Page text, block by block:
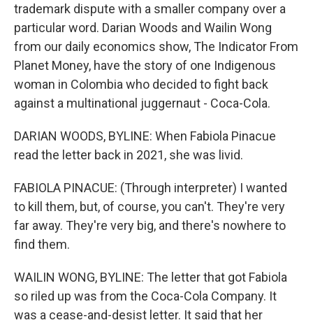
trademark dispute with a smaller company over a
particular word. Darian Woods and Wailin Wong
from our daily economics show, The Indicator From
Planet Money, have the story of one Indigenous
woman in Colombia who decided to fight back
against a multinational juggernaut - Coca-Cola.
DARIAN WOODS, BYLINE: When Fabiola Pinacue
read the letter back in 2021, she was livid.
FABIOLA PINACUE: (Through interpreter) I wanted
to kill them, but, of course, you can't. They're very
far away. They're very big, and there's nowhere to
find them.
WAILIN WONG, BYLINE: The letter that got Fabiola
so riled up was from the Coca-Cola Company. It
was a cease-and-desist letter. It said that her